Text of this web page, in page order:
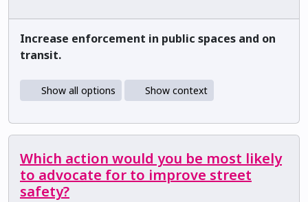
Increase enforcement in public spaces and on
transit.
Show all options Show context
Which action would you be most likely
to advocate for to improve street
safety?